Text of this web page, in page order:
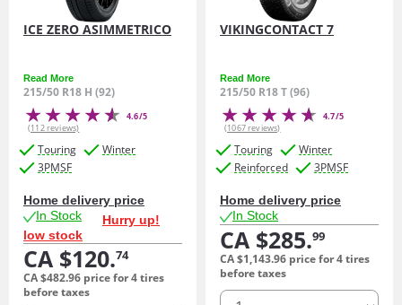
ICE ZERO ASIMMETRICO
Read More
215/50 R18 H (92)
4.6/5
(112 reviews)
Touring
Winter
3PMSF
Home delivery price
In Stock
Hurry up!
low stock
CA $120.74
CA $482.96 price for 4 tires
before taxes
VIKINGCONTACT 7
Read More
215/50 R18 T (96)
4.7/5
(1067 reviews)
Touring
Winter
Reinforced
3PMSF
Home delivery price
In Stock
CA $285.99
CA $1,143.96 price for 4 tires
before taxes
quantity